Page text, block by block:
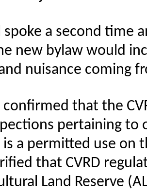
spoke a second time
new bylaw would
nuisance coming
confirmed that the
pertaining to
a permitted use on
that CVRD
Land Reserve